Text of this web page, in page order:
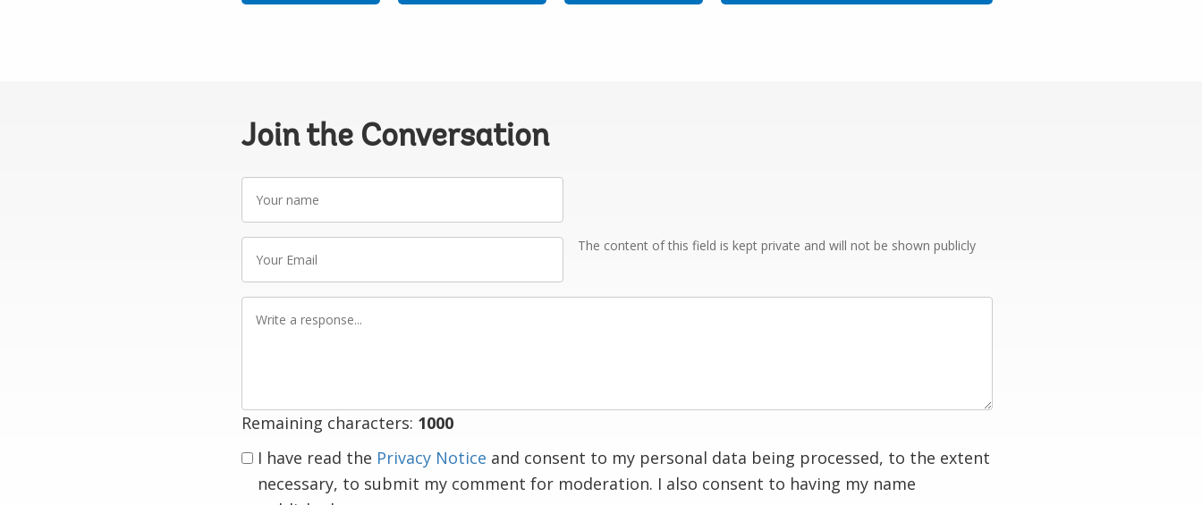
Join the Conversation
name
Email
The content of this field is kept private and will not be shown publicly
Remaining characters: 1000
I have read the Privacy Notice and consent to my personal data being processed, to the extent
necessary, to submit my comment for moderation. I also consent to having my name